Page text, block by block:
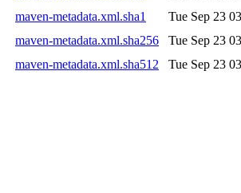
maven-metadata.xml.sha1
Tue Sep 23
maven-metadata.xml.sha256
Tue Sep 23
maven-metadata.xml.sha512
Tue Sep 23